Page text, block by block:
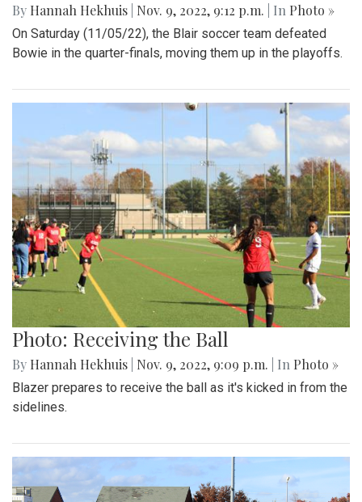
By Hannah Hekhuis Nov. 9, 2022, 9:12 p.m. | In Photo »
On Saturday (11/05/22), the Blair soccer team defeated
Bowie in the quarter-finals, moving them up in the playoffs.
Photo: Receiving the Ball
By Hannah Hekhuis Nov. 9, 2022, 9:09 p.m. | In Photo »
Blazer prepares to receive the ball as it's kicked in from the
sidelines.